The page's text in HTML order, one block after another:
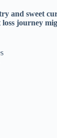
and sweet
journey